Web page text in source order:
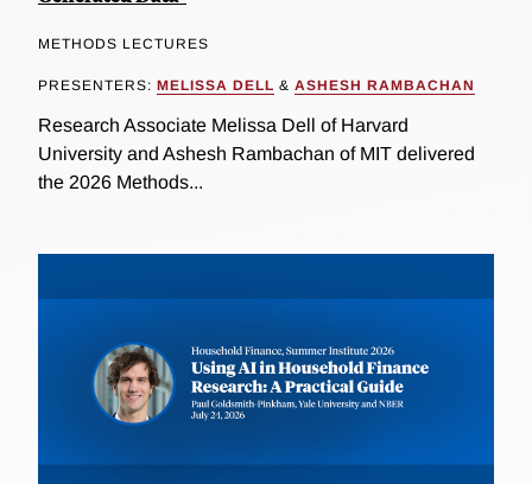
METHODS LECTURES
PRESENTERS: MELISSA DELL & ASHESH RAMBACHAN
Research Associate Melissa Dell of Harvard
University and Ashesh Rambachan of MIT delivered
the 2026 Methods...